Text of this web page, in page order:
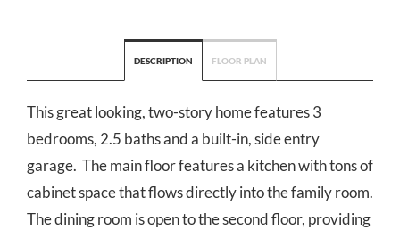
DESCRIPTION FLOOR PLAN
This great looking, two-story home features 3
bedrooms, 2.5 baths and a built-in, side entry
garage. The main floor features a kitchen with tons of
cabinet space that flows directly into the family room.
The dining room is open to the second floor, providing